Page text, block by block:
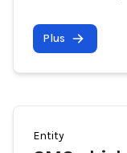
Plus
Entity